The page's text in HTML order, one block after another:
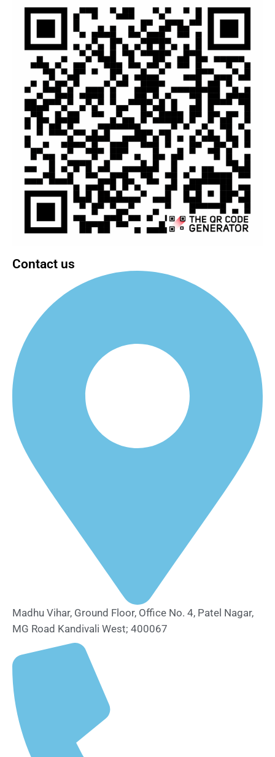
Contact us
Madhu Vihar, Ground Floor, Office No. 4, Patel Nagar,
MG Road Kandivali West; 400067